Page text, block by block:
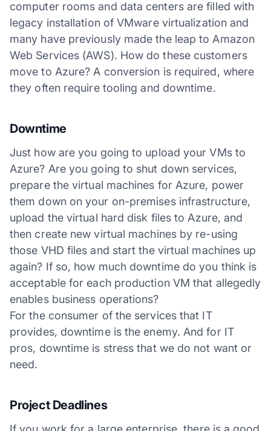
computer rooms and data centers are filled with
legacy installation of VMware virtualization and
many have previously made the leap to Amazon
Web Services (AWS). How do these customers
move to Azure? A conversion is required, where
they often require tooling and downtime.
Downtime
Just how are you going to upload your VMs to
Azure? Are you going to shut down services,
prepare the virtual machines for Azure, power
them down on your on-premises infrastructure,
upload the virtual hard disk files to Azure, and
then create new virtual machines by re-using
those VHD files and start the virtual machines up
again? If so, how much downtime do you think is
acceptable for each production VM that allegedly
enables business operations?
For the consumer of the services that IT
provides, downtime is the enemy. And for IT
pros, downtime is stress that we do not want or
need.
Project Deadlines